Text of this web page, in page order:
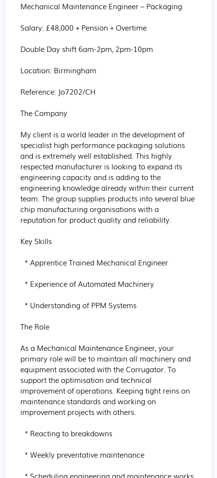
Mechanical Maintenance Engineer – Packaging
Salary: £48,000 + Pension + Overtime
Double Day shift 6am-2pm, 2pm-10pm
Location: Birmingham
Reference: Jo7202/CH
The Company
My client is a world leader in the development of
specialist high performance packaging solutions
and is extremely well established. This highly
respected manufacturer is looking to expand its
engineering capacity and is adding to the
engineering knowledge already within their current
team. The group supplies products into several blue
chip manufacturing organisations with a
reputation for product quality and reliability.
Key Skills
The Role
As a Mechanical Maintenance Engineer, your
primary role will be to maintain all machinery and
equipment associated with the Corrugator. To
support the optimisation and technical
improvement of operations. Keeping tight reins on
maintenance standards and working on
improvement projects with others.